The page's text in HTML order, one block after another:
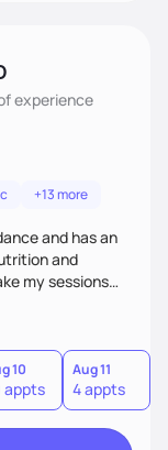
experience
+13 more
and has an
and
my sessions
goals, and
and
clients create a
food is the
10
appts
Aug 11
4 appts